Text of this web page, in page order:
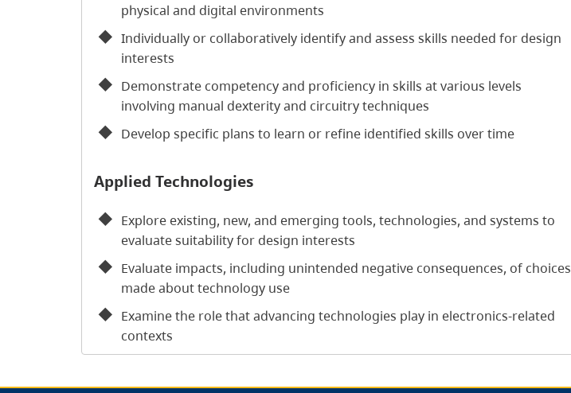
physical and digital environments
Individually or collaboratively identify and assess skills needed for design
interests
Demonstrate competency and proficiency in skills at various levels
involving manual dexterity and circuitry techniques
Develop specific plans to learn or refine identified skills over time
Applied Technologies
Explore existing, new, and emerging tools, technologies, and systems to
evaluate suitability for design interests
Evaluate impacts, including unintended negative consequences, of choices
made about technology use
Examine the role that advancing technologies play in electronics-related
contexts